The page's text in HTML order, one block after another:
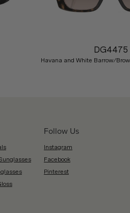
DG4475
Havana and White Barrow/
Follow Us
Instagram
Facebook
Pinterest